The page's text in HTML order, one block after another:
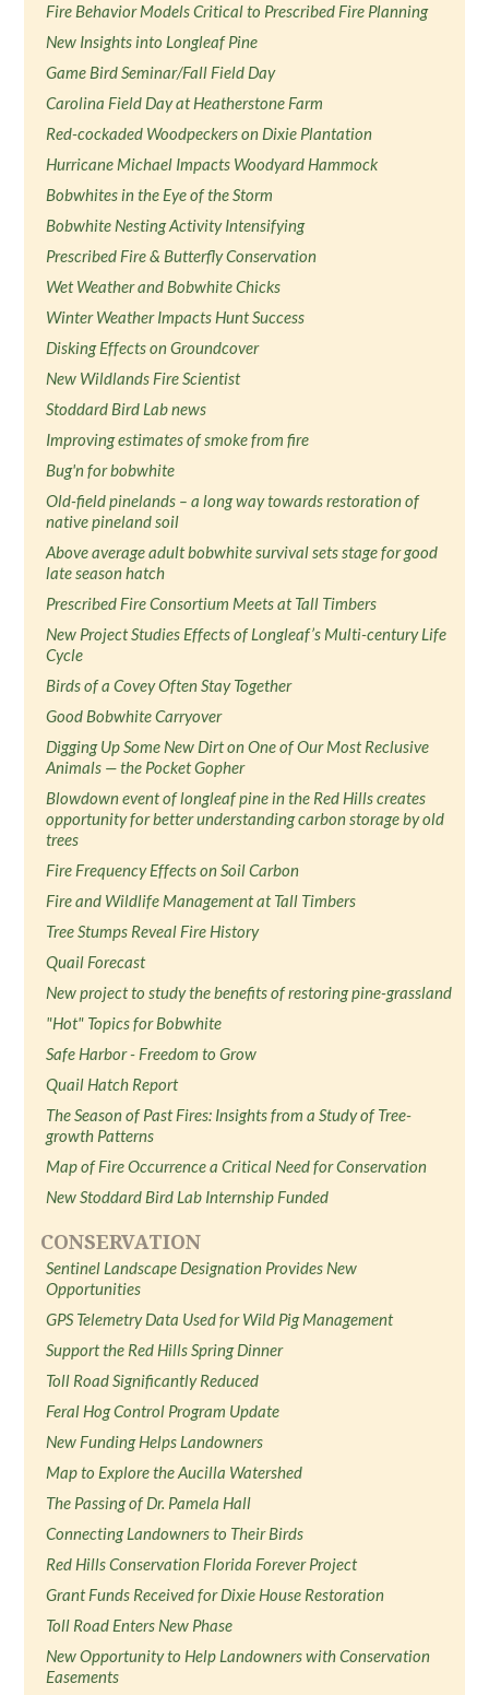
Fire Behavior Models Critical to Prescribed Fire Planning
New Insights into Longleaf Pine
Game Bird Seminar/Fall Field Day
Carolina Field Day at Heatherstone Farm
Red-cockaded Woodpeckers on Dixie Plantation
Hurricane Michael Impacts Woodyard Hammock
Bobwhites in the Eye of the Storm
Bobwhite Nesting Activity Intensifying
Prescribed Fire & Butterfly Conservation
Wet Weather and Bobwhite Chicks
Winter Weather Impacts Hunt Success
Disking Effects on Groundcover
New Wildlands Fire Scientist
Stoddard Bird Lab news
Improving estimates of smoke from fire
Bug'n for bobwhite
Old-field pinelands – a long way towards restoration of
native pineland soil
Above average adult bobwhite survival sets stage for good
late season hatch
Prescribed Fire Consortium Meets at Tall Timbers
New Project Studies Effects of Longleaf’s Multi-century Life
Cycle
Birds of a Covey Often Stay Together
Good Bobwhite Carryover
Digging Up Some New Dirt on One of Our Most Reclusive
Animals — the Pocket Gopher
Blowdown event of longleaf pine in the Red Hills creates
opportunity for better understanding carbon storage by old
trees
Fire Frequency Effects on Soil Carbon
Fire and Wildlife Management at Tall Timbers
Tree Stumps Reveal Fire History
Quail Forecast
New project to study the benefits of restoring pine-grassland
"Hot" Topics for Bobwhite
Safe Harbor - Freedom to Grow
Quail Hatch Report
The Season of Past Fires: Insights from a Study of Tree-
growth Patterns
Map of Fire Occurrence a Critical Need for Conservation
New Stoddard Bird Lab Internship Funded
CONSERVATION
Sentinel Landscape Designation Provides New
Opportunities
GPS Telemetry Data Used for Wild Pig Management
Support the Red Hills Spring Dinner
Toll Road Significantly Reduced
Feral Hog Control Program Update
New Funding Helps Landowners
Map to Explore the Aucilla Watershed
The Passing of Dr. Pamela Hall
Connecting Landowners to Their Birds
Red Hills Conservation Florida Forever Project
Grant Funds Received for Dixie House Restoration
Toll Road Enters New Phase
New Opportunity to Help Landowners with Conservation
Easements